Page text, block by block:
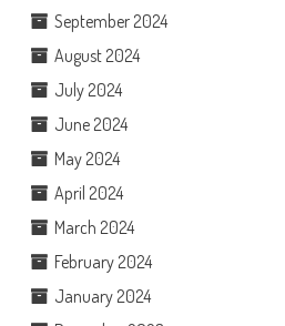
September 2024
August 2024
July 2024
June 2024
May 2024
April 2024
March 2024
February 2024
January 2024